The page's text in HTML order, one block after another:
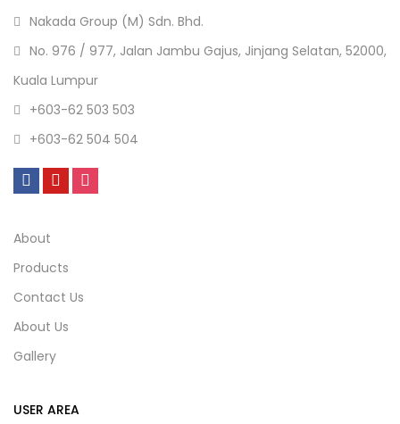
Nakada Group (M) Sdn. Bhd.
No. 976 / 977, Jalan Jambu Gajus, Jinjang Selatan, 52000,
Kuala Lumpur
+603-62 503 503
+603-62 504 504
About
Products
Contact Us
About Us
Gallery
USER AREA